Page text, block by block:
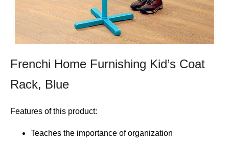
Frenchi Home Furnishing Kid’s Coat
Rack, Blue
Features of this product:
Teaches the importance of organization